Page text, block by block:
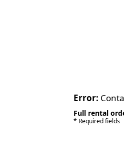
Error:
Full rental
* Required fields